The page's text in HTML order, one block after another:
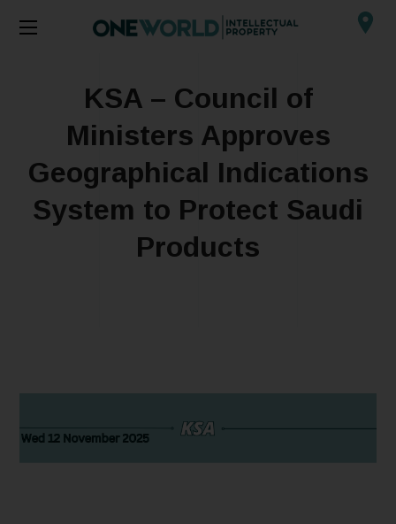
KSA – Council of
Ministers Approves
Geographical Indications
System to Protect Saudi
Products